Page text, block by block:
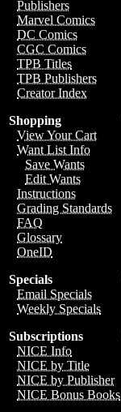
Publishers
Marvel Comics
DC Comics
CGC Comics
TPB Titles
TPB Publishers
Creator Index
Shopping
View Your Cart
Want List Info
Save Wants
Edit Wants
Instructions
Grading Standards
FAQ
Glossary
OneID
Specials
Email Specials
Weekly Specials
Subscriptions
NICE Info
NICE by Title
NICE by Publisher
NICE Bonus Books